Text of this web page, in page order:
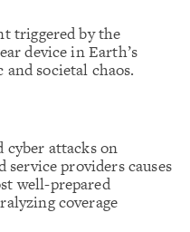
triggered by the
device in Earth’s
societal chaos.
attacks on
providers causes
well-prepared
coverage